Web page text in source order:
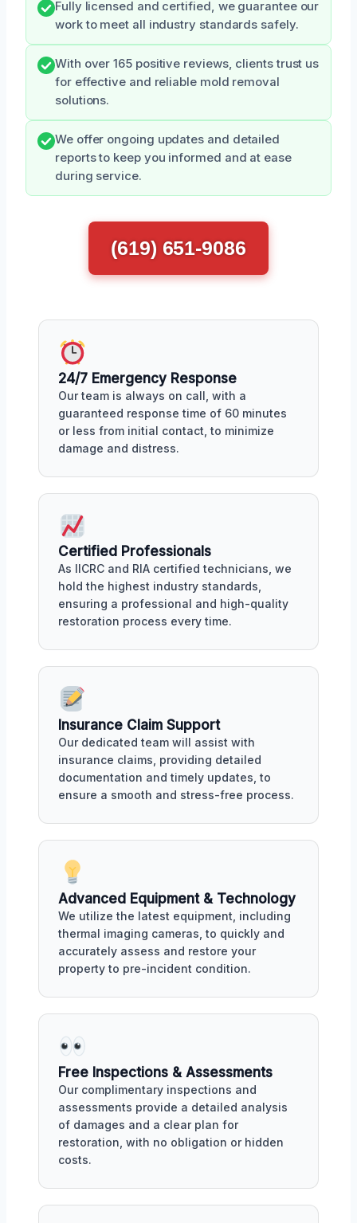
Fully licensed and certified, we guarantee our
work to meet all industry standards safely.
With over 165 positive reviews, clients trust us
for effective and reliable mold removal
solutions.
We offer ongoing updates and detailed
reports to keep you informed and at ease
during service.
(619) 651-9086
24/7 Emergency Response
Our team is always on call, with a
guaranteed response time of 60 minutes
or less from initial contact, to minimize
damage and distress.
Certified Professionals
As IICRC and RIA certified technicians, we
hold the highest industry standards,
ensuring a professional and high-quality
restoration process every time.
Insurance Claim Support
Our dedicated team will assist with
insurance claims, providing detailed
documentation and timely updates, to
ensure a smooth and stress-free process.
Advanced Equipment & Technology
We utilize the latest equipment, including
thermal imaging cameras, to quickly and
accurately assess and restore your
property to pre-incident condition.
Free Inspections & Assessments
Our complimentary inspections and
assessments provide a detailed analysis
of damages and a clear plan for
restoration, with no obligation or hidden
costs.